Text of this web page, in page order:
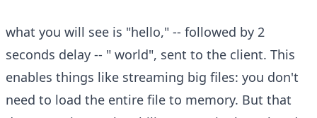
what you will see is "hello," -- followed by 2
seconds delay -- " world", sent to the client. This
enables things like streaming big files: you don't
need to load the entire file to memory. But that